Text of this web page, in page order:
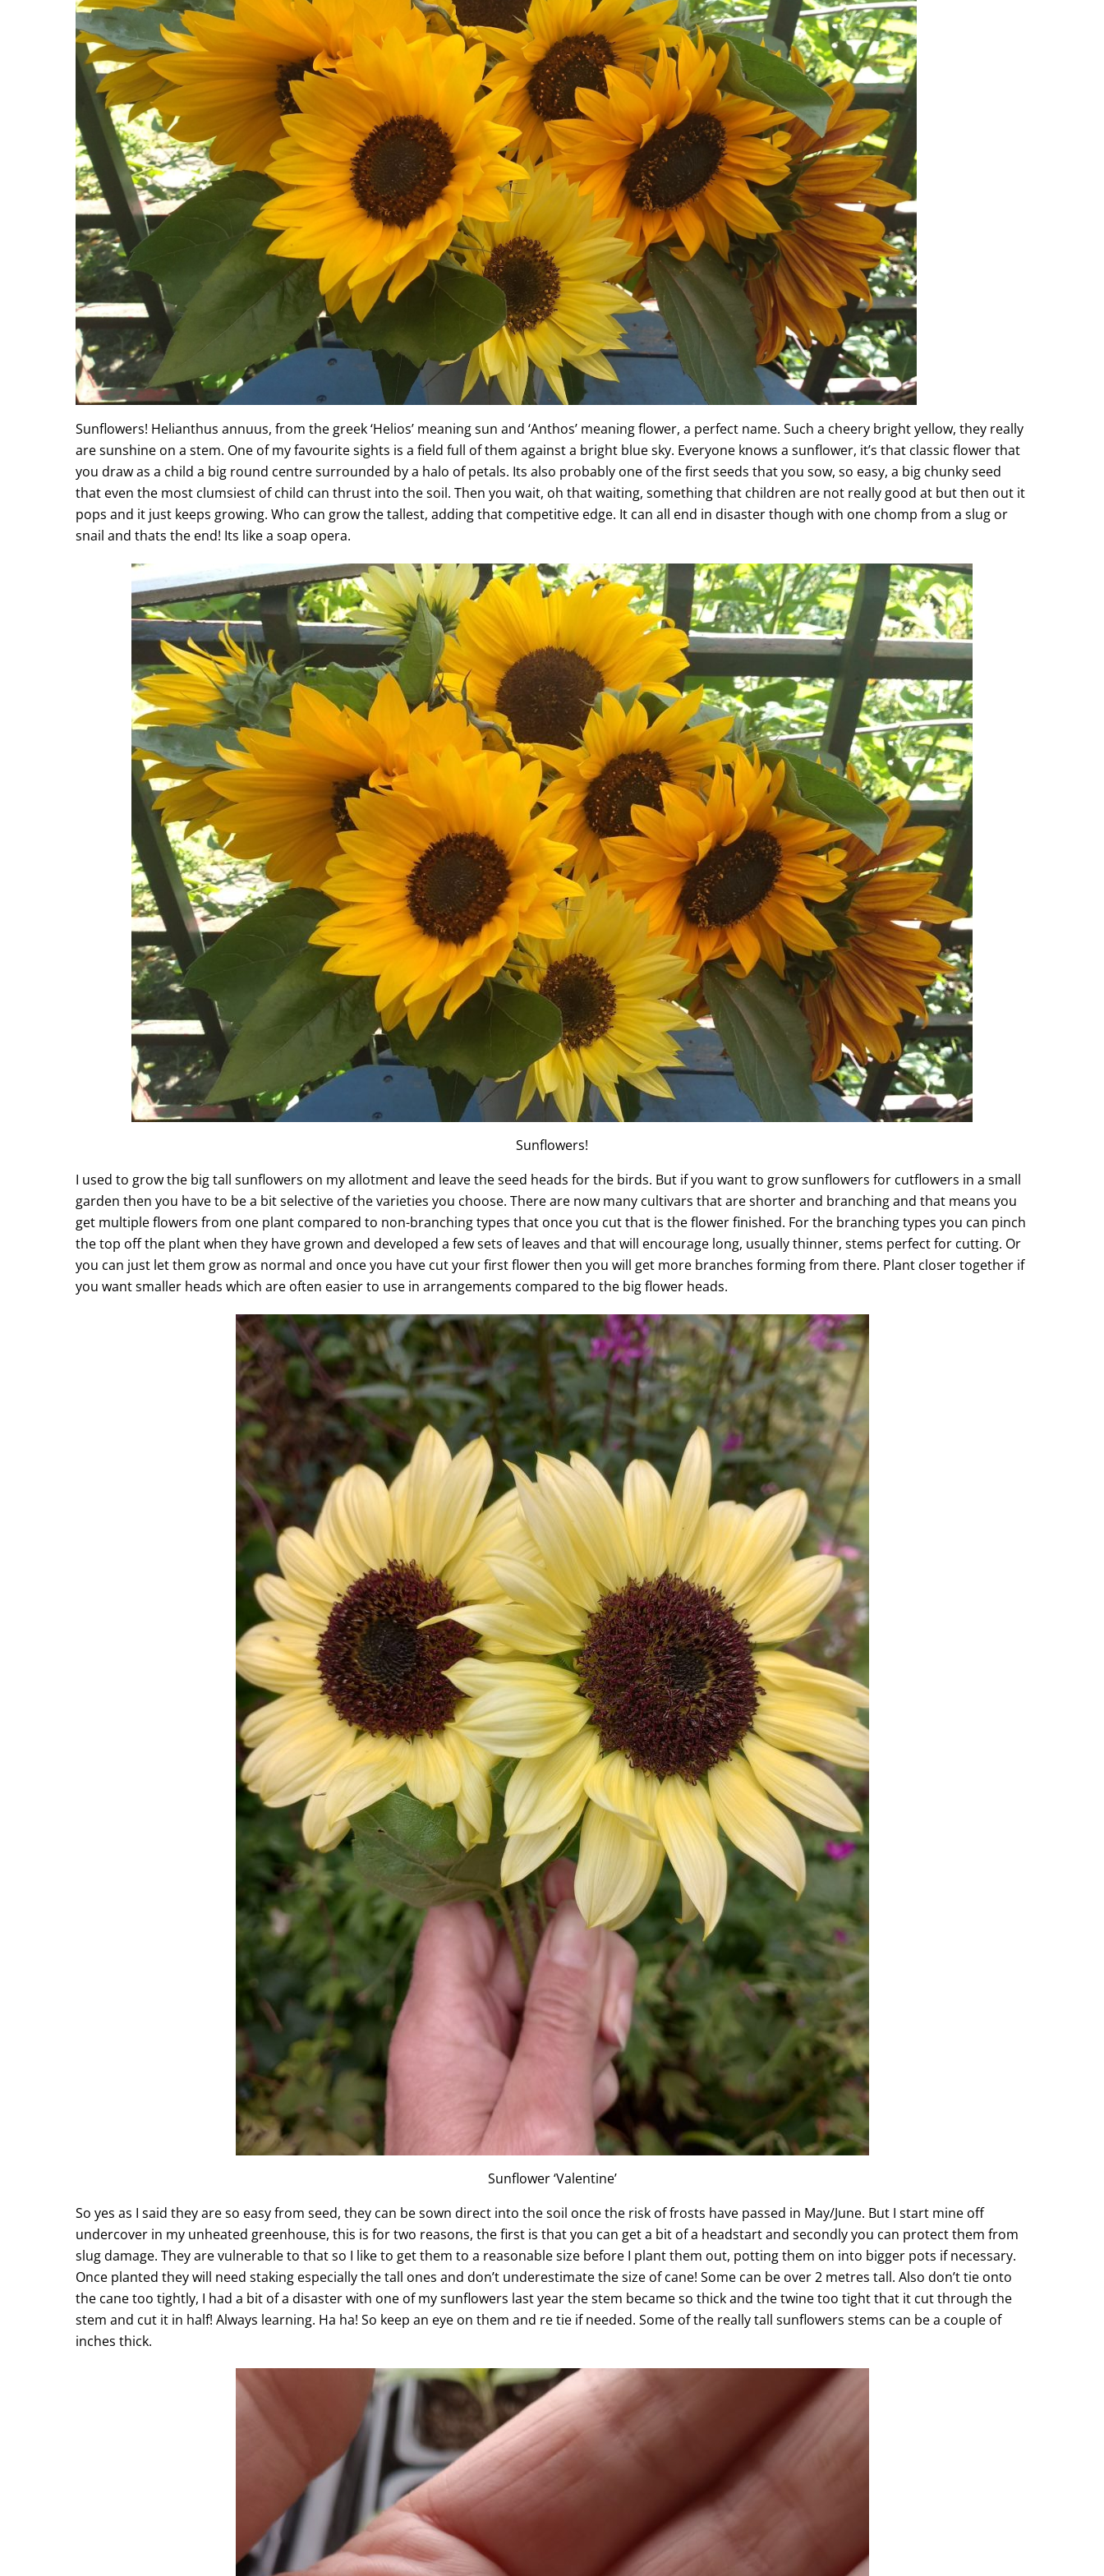
Sunflowers! Helianthus annuus, from the greek ‘Helios’ meaning sun and ‘Anthos’ meaning flower, a perfect name. Such a cheery bright yellow, they really
are sunshine on a stem. One of my favourite sights is a field full of them against a bright blue sky. Everyone knows a sunflower, it’s that classic flower that
you draw as a child a big round centre surrounded by a halo of petals. Its also probably one of the first seeds that you sow, so easy, a big chunky seed
that even the most clumsiest of child can thrust into the soil. Then you wait, oh that waiting, something that children are not really good at but then out it
pops and it just keeps growing. Who can grow the tallest, adding that competitive edge. It can all end in disaster though with one chomp from a slug or
snail and thats the end! Its like a soap opera.
Sunflowers!
I used to grow the big tall sunflowers on my allotment and leave the seed heads for the birds. But if you want to grow sunflowers for cutflowers in a small
garden then you have to be a bit selective of the varieties you choose. There are now many cultivars that are shorter and branching and that means you
get multiple flowers from one plant compared to non-branching types that once you cut that is the flower finished. For the branching types you can pinch
the top off the plant when they have grown and developed a few sets of leaves and that will encourage long, usually thinner, stems perfect for cutting. Or
you can just let them grow as normal and once you have cut your first flower then you will get more branches forming from there. Plant closer together if
you want smaller heads which are often easier to use in arrangements compared to the big flower heads.
Sunflower ‘Valentine’
So yes as I said they are so easy from seed, they can be sown direct into the soil once the risk of frosts have passed in May/June. But I start mine off
undercover in my unheated greenhouse, this is for two reasons, the first is that you can get a bit of a headstart and secondly you can protect them from
slug damage. They are vulnerable to that so I like to get them to a reasonable size before I plant them out, potting them on into bigger pots if necessary.
Once planted they will need staking especially the tall ones and don’t underestimate the size of cane! Some can be over 2 metres tall. Also don’t tie onto
the cane too tightly, I had a bit of a disaster with one of my sunflowers last year the stem became so thick and the twine too tight that it cut through the
stem and cut it in half! Always learning. Ha ha! So keep an eye on them and re tie if needed. Some of the really tall sunflowers stems can be a couple of
inches thick.